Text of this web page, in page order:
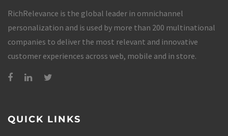
RichRelevance is the global leader in omnichannel
personalization and is used by more than 200 multinational
companies to deliver the most relevant and innovative
customer experiences across web, mobile and in store.
QUICK LINKS